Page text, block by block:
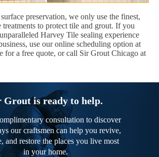
preservation, we only use the finest,
treatments to protect tile and grout. If you
Harvey Tile sealing experience
use our online scheduling option at
for a free quote, or call Sir Grout Chicago at
Grout is ready to help.
consultation to discover
our craftsmen can help you revive,
and restore the places you live most
in your home.